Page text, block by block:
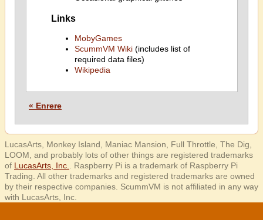
Links
MobyGames
ScummVM Wiki(includes list of
required data files)
Wikipedia
« Enrere
LucasArts, Monkey Island, Maniac Mansion, Full Throttle, The Dig,
LOOM, and probably lots of other things are registered trademarks
of LucasArts, Inc.
. Raspberry Pi is a trademark of Raspberry Pi
Trading. All other trademarks and registered trademarks are owned
by their respective companies. ScummVM is not affiliated in any way
with LucasArts, Inc.